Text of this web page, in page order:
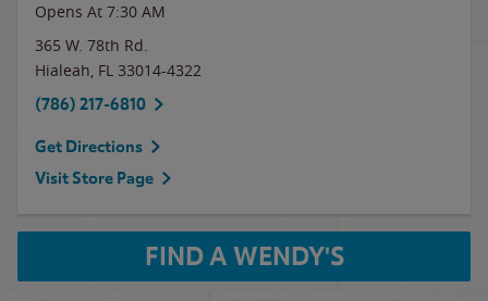
Opens At 7:30 AM
365 W. 78th Rd.
Hialeah, FL 33014-4322
(786) 217-6810
Get Directions
Visit Store Page
FIND A WENDY'S